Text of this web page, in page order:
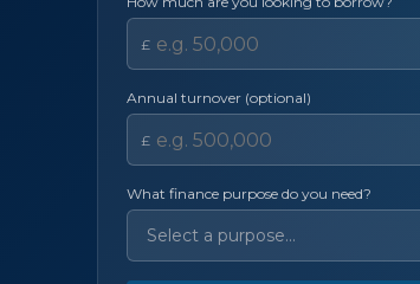
£
Annual turnover (optional)
£
What finance purpose do you need?